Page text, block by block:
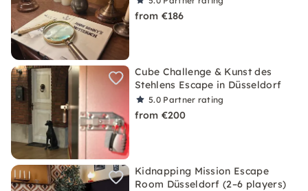
from €186
Cube Challenge & Kunst des
Stehlens Escape in Düsseldorf
5.0 Partner rating
from €200
Kidnapping Mission Escape
Room Düsseldorf (2–6 players)